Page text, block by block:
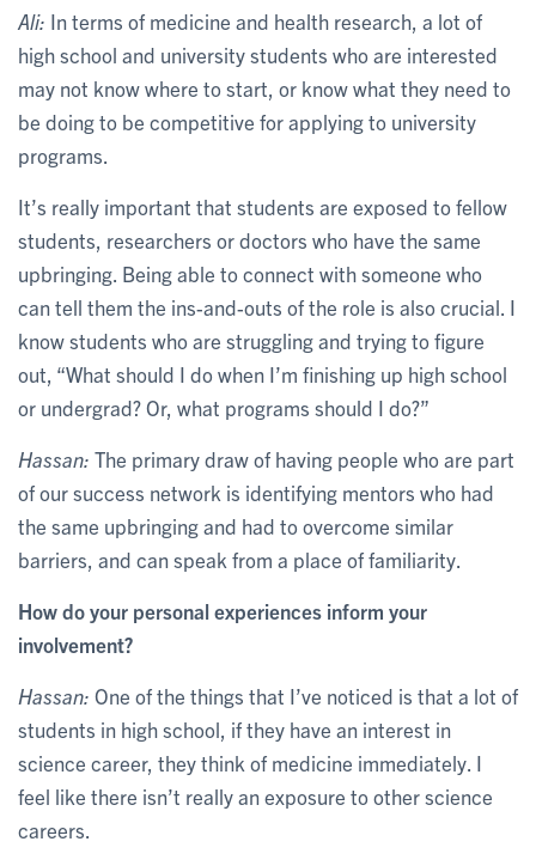
Ali: In terms of medicine and health research, a lot of
high school and university students who are interested
may not know where to start, or know what they need to
be doing to be competitive for applying to university
programs.
It’s really important that students are exposed to fellow
students, researchers or doctors who have the same
upbringing. Being able to connect with someone who
can tell them the ins-and-outs of the role is also crucial. I
know students who are struggling and trying to figure
out, “What should I do when I’m finishing up high school
or undergrad? Or, what programs should I do?”
Hassan: The primary draw of having people who are part
of our success network is identifying mentors who had
the same upbringing and had to overcome similar
barriers, and can speak from a place of familiarity.
How do your personal experiences inform your
involvement?
Hassan: One of the things that I’ve noticed is that a lot of
students in high school, if they have an interest in
science career, they think of medicine immediately. I
feel like there isn’t really an exposure to other science
careers.